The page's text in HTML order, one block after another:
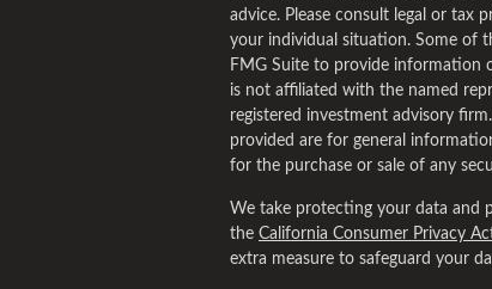
advice. Please consult legal or tax
your individual situation. Some of
FMG Suite to provide information
is not affiliated with the named
registered investment advisory
provided are for general
for the purchase or sale of any
We take protecting your data and
the California Consumer Privacy
extra measure to safeguard your